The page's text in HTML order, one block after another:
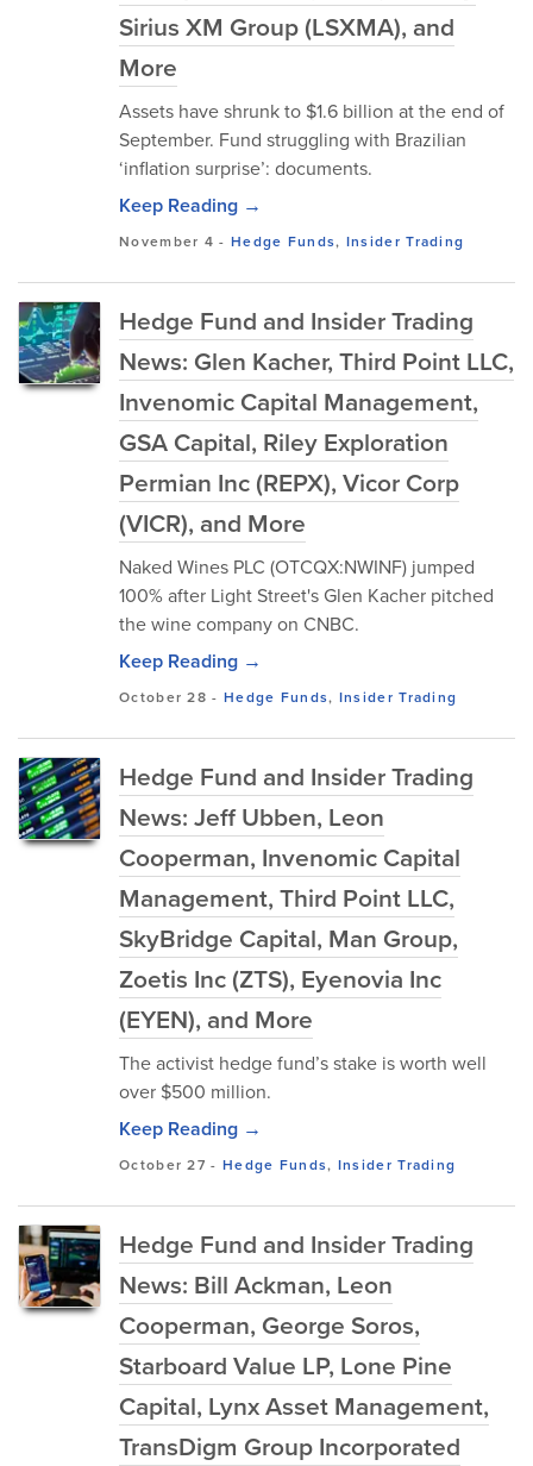
Sirius XM Group (LSXMA), and
More
Assets have shrunk to $1.6 billion at the end of
September. Fund struggling with Brazilian
‘inflation surprise’: documents.
Keep Reading →
November 4 - Hedge Funds, Insider Trading
Hedge Fund and Insider Trading
News: Glen Kacher, Third Point LLC,
Invenomic Capital Management,
GSA Capital, Riley Exploration
Permian Inc (REPX), Vicor Corp
(VICR), and More
Naked Wines PLC (OTCQX:NWINF) jumped
100% after Light Street's Glen Kacher pitched
the wine company on CNBC.
Keep Reading →
October 28 - Hedge Funds, Insider Trading
Hedge Fund and Insider Trading
News: Jeff Ubben, Leon
Cooperman, Invenomic Capital
Management, Third Point LLC,
SkyBridge Capital, Man Group,
Zoetis Inc (ZTS), Eyenovia Inc
(EYEN), and More
The activist hedge fund’s stake is worth well
over $500 million.
Keep Reading →
October 27 - Hedge Funds, Insider Trading
Hedge Fund and Insider Trading
News: Bill Ackman, Leon
Cooperman, George Soros,
Starboard Value LP, Lone Pine
Capital, Lynx Asset Management,
TransDigm Group Incorporated